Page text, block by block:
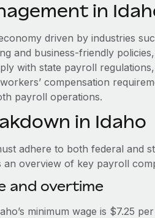
in
driven by industries
and business-friendly
with state payroll
compensation
payroll operations.
in Idaho
adhere to both federal and
an overview of key payroll
and overtime
minimum wage is $7.25